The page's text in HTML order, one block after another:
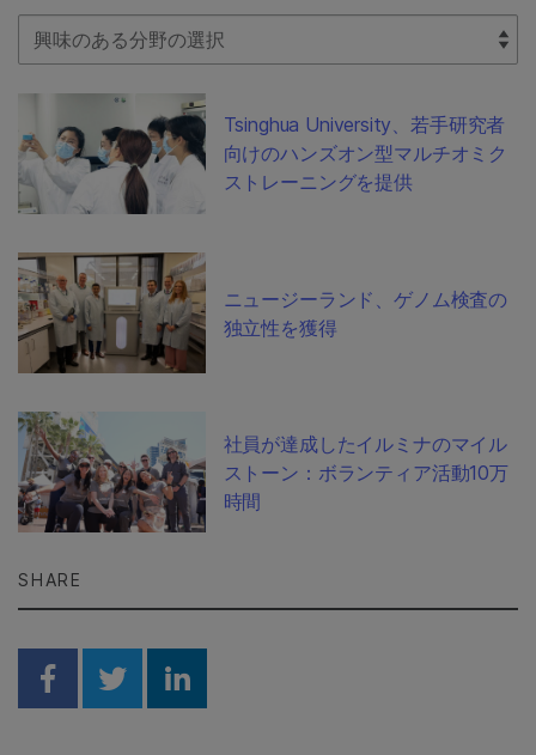
Select Filter
Tsinghua University、若手研究者
向けのハンズオン型マルチオミク
ストレーニングを提供
ニュージーランド、ゲノム検査の
独立性を獲得
社員が達成したイルミナのマイル
ストーン：ボランティア活動10万
時間
SHARE
Share on Facebook
Share on Twitter
Share on Linkedin